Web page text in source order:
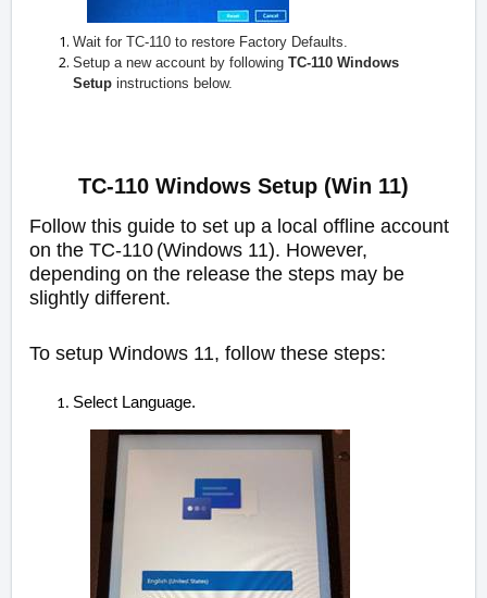
Wait for TC-110 to restore Factory Defaults.
Setup a new account by following TC-110 Windows
Setup instructions below.
TC-110 Windows Setup (Win 11)
Follow this guide to set up a local offline account
on the TC-110 (Windows 11). However,
depending on the release the steps may be
slightly different.
To setup Windows 11, follow these steps:
Select Language.